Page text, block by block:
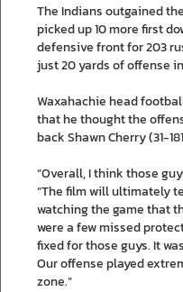
The Indians outgained
picked up 10 more first
defensive front for 203
just 20 yards of offense
Waxahachie head
that he thought the
back Shawn Cherry (31-
“Overall, I think those
“The film will ultimately
watching the game that
were a few missed
fixed for those guys. It
Our offense played
zone.”